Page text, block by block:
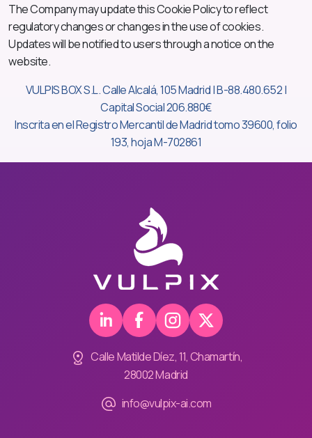
The Company may update this Cookie Policy to reflect
regulatory changes or changes in the use of cookies.
Updates will be notified to users through a notice on the
website.
VULPIS BOX S.L. Calle Alcalá, 105 Madrid | B-88.480.652 |
Capital Social 206.880€
Inscrita en el Registro Mercantil de Madrid tomo 39600, folio
193, hoja M-702861
Calle Matilde Díez, 11, Chamartín,
28002 Madrid
info@vulpix-ai.com